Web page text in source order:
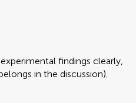
findings clearly,
in the discussion).